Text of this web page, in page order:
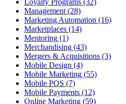
Management (28)
Marketing Automation (16)
Marketplaces (14)
Mentoring (1)
Merchandising (43)
Mergers & Acquisitions (3)
Mobile Design (4)
Mobile Marketing (55)
Mobile POS (7)
Mobile Payments (12)
Online Marketing (59)